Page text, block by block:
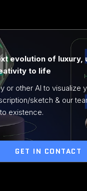
evolution of luxury,
to life
or other AI to visualize
sketch & our
existence.
GET IN CONTACT